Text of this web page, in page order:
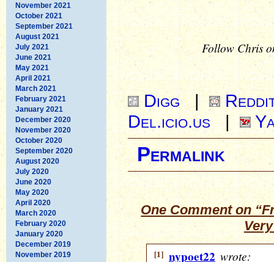
November 2021
October 2021
September 2021
August 2021
July 2021
June 2021
May 2021
April 2021
March 2021
February 2021
January 2021
December 2020
November 2020
October 2020
September 2020
August 2020
July 2020
June 2020
May 2020
April 2020
March 2020
February 2020
January 2020
December 2019
November 2019
Follow Chris
Digg|
Del.icio.us
|
Permalink
One Comment on
[1] nypoet22 wrote: